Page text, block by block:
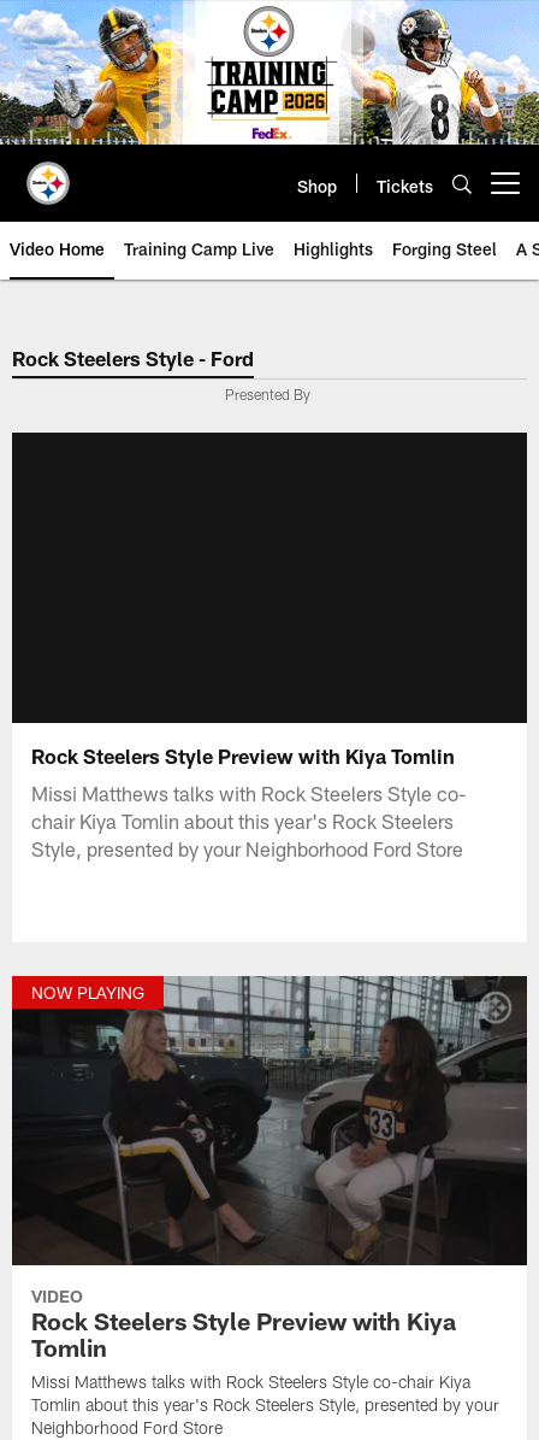
Skip
to
main
content
Shop Tickets
Video Home Training Camp Live Highlights Forging Steel A
Rock Steelers Style - Ford
Presented By
Rock Steelers Style Preview with Kiya Tomlin
Missi Matthews talks with Rock Steelers Style co-
chair Kiya Tomlin about this year's Rock Steelers
Style, presented by your Neighborhood Ford Store
NOW PLAYING
VIDEO
Rock Steelers Style Preview with Kiya
Tomlin
Missi Matthews talks with Rock Steelers Style co-chair Kiya
Tomlin about this year's Rock Steelers Style, presented by your
Neighborhood Ford Store